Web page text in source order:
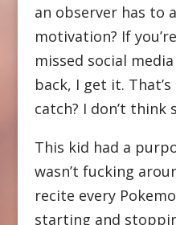
an observer has to
motivation? If
missed social
back, I get it.
catch? I don’t think
This kid had a
wasn’t fucking
recite every
starting and